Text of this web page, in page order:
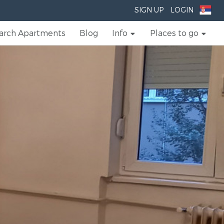
SIGN UP LOGIN
Apartments Blog Info Places to go